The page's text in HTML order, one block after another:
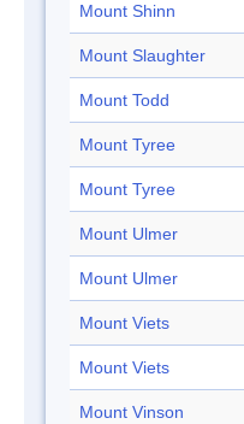
Mount Shinn
Mount Slaughter
Mount Todd
Mount Tyree
Mount Tyree
Mount Ulmer
Mount Ulmer
Mount Viets
Mount Viets
Mount Vinson